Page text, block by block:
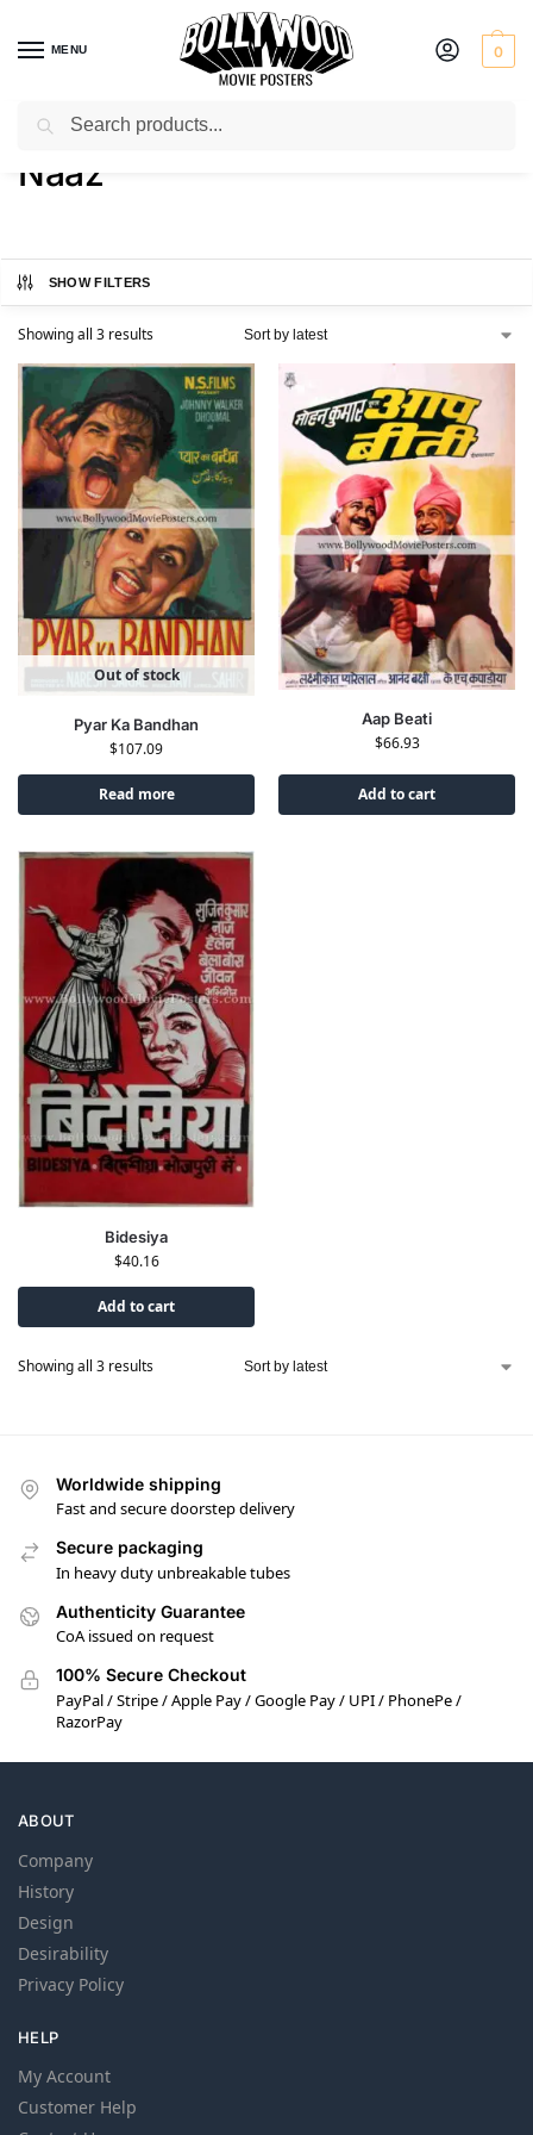
MENU 0
Home / Product Actress / Naaz
Naaz
SHOW FILTERS
Showing all 3 results
Out of stock
Pyar Ka Bandhan
$107.09
Read more
Aap Beati
$66.93
Add to cart
Bidesiya
$40.16
Add to cart
Showing all 3 results
Worldwide shipping
Fast and secure doorstep delivery
Secure packaging
In heavy duty unbreakable tubes
Authenticity Guarantee
CoA issued on request
100% Secure Checkout
PayPal / Stripe / Apple Pay / Google Pay / UPI / PhonePe /
RazorPay
ABOUT
Company
History
Design
Desirability
Privacy Policy
HELP
My Account
Customer Help